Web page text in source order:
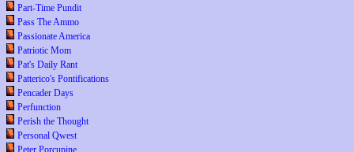
Part-Time Pundit
Pass The Ammo
Passionate America
Patriotic Mom
Pat's Daily Rant
Patterico's Pontifications
Pencader Days
Perfunction
Perish the Thought
Personal Qwest
Peter Porcupine